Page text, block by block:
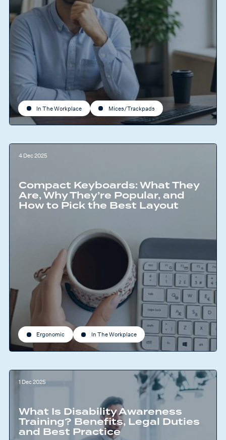
In The Workplace Mices/Trackpads
4 Dec 2025
Compact Keyboards: What They
Are, Why They’re Popular, and
How to Pick the Best Layout
Ergonomic In The Workplace
1 Dec 2025
What Is Disability Awareness
Training? Benefits, Legal Duties
and Best Practice